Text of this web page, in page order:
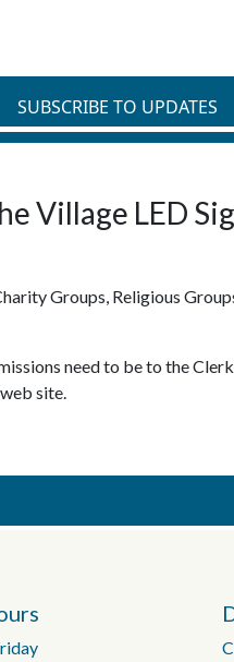
SUBSCRIBE TO UPDATES
Village LED
Groups, Religious
need to be to the
site.